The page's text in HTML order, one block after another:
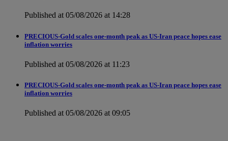
Published at 05/08/2026 at 14:28
PRECIOUS-Gold scales one-month peak as US-Iran peace hopes ease
inflation worries
Published at 05/08/2026 at 11:23
PRECIOUS-Gold scales one-month peak as US-Iran peace hopes ease
inflation worries
Published at 05/08/2026 at 09:05